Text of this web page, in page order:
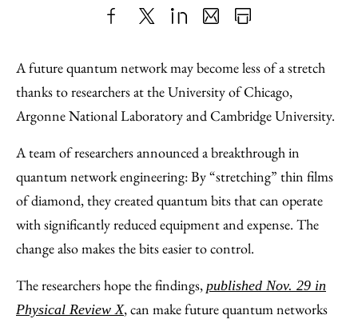
to
Facebook
as
an
Email
Content
A future quantum network may become less of a stretch
thanks to researchers at the University of Chicago,
Argonne National Laboratory and Cambridge University.
A team of researchers announced a breakthrough in
quantum network engineering: By “stretching” thin films
of diamond, they created quantum bits that can operate
with significantly reduced equipment and expense. The
change also makes the bits easier to control.
The researchers hope the findings, published Nov. 29 in
Physical Review X, can make future quantum networks